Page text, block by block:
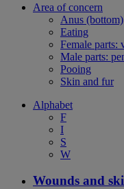
Area of concern
Anus (bottom)
Eating
Female parts:
Male parts:
Pooing
Skin and fur
Alphabet
F
I
S
W
Wounds and